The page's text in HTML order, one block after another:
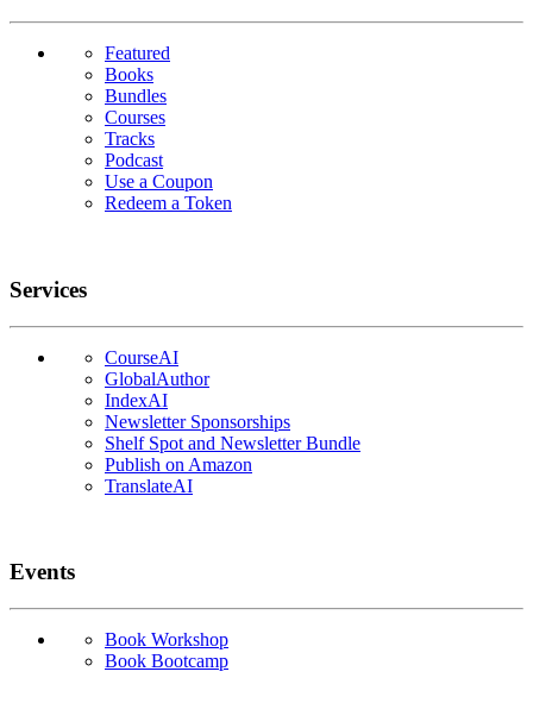
Featured
Books
Bundles
Courses
Tracks
Podcast
Use a Coupon
Redeem a Token
Services
CourseAI
GlobalAuthor
IndexAI
Newsletter Sponsorships
Shelf Spot and Newsletter Bundle
Publish on Amazon
TranslateAI
Events
Book Workshop
Book Bootcamp